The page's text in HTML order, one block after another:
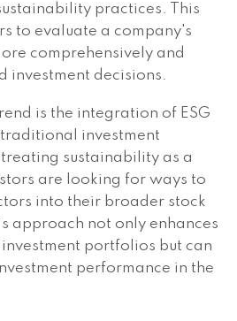
practices. This
to evaluate a company's
comprehensively and
investment decisions.
is the integration of ESG
investment
sustainability as a
are looking for ways to
into their broader stock
approach not only enhances
portfolios but can
performance in the